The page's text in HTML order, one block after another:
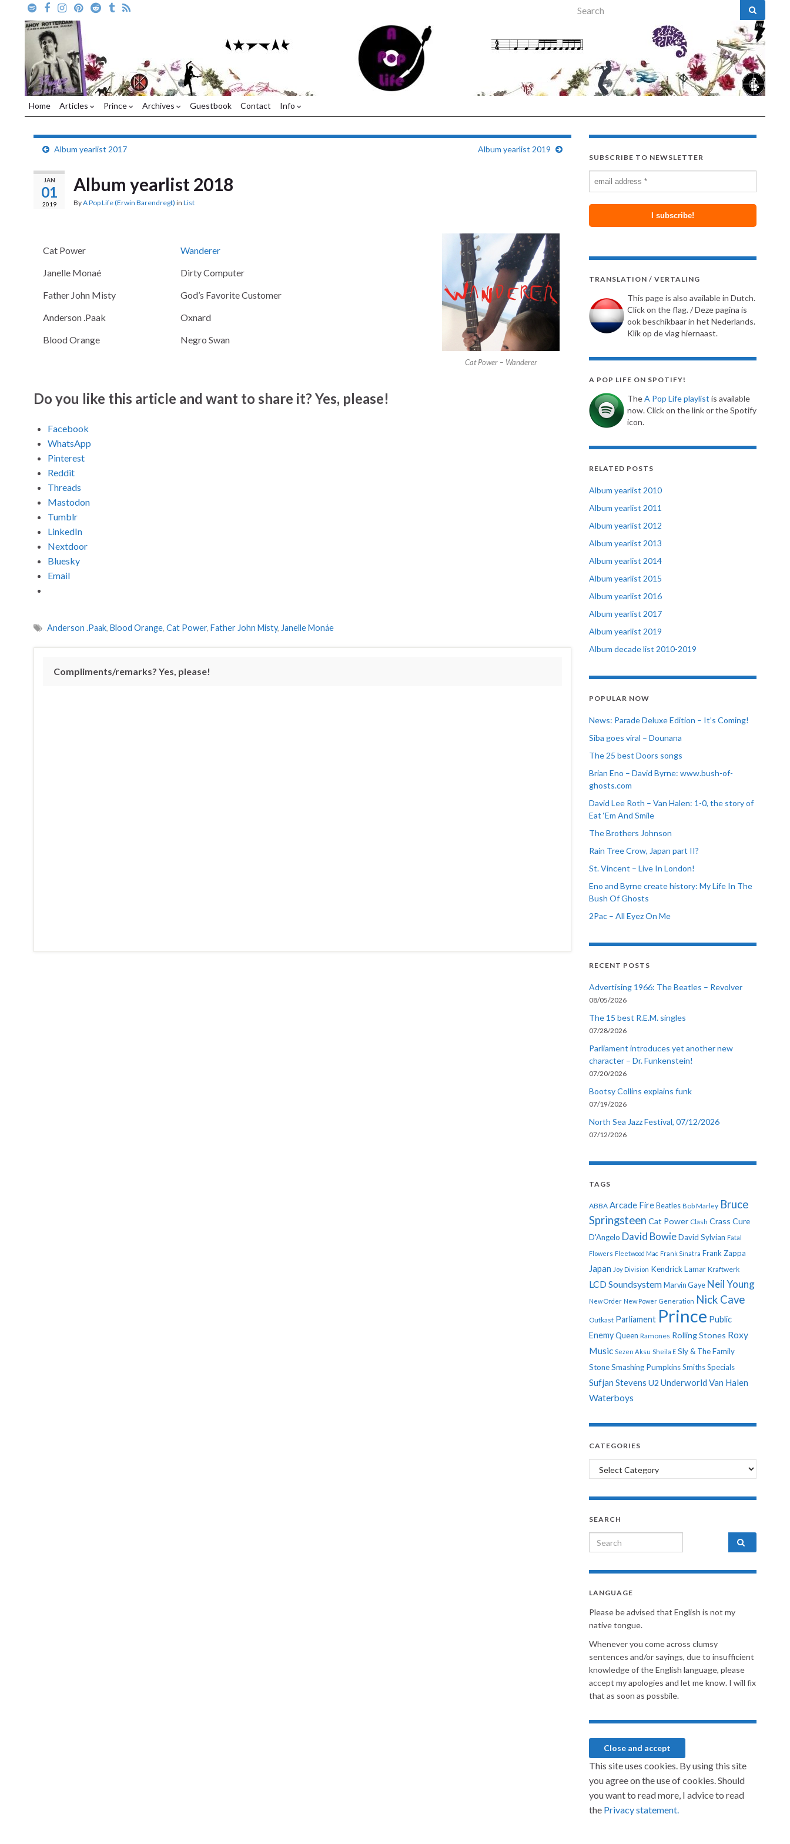
Search for:
Home Articles Prince Archives Guestbook Contact Info
Album yearlist 2017 Album yearlist 2019
JAN
01
2019
Album yearlist 2018
ByA Pop Life (Erwin Barendregt) in List
Cat Power
Wanderer
Janelle Monaé
Dirty Computer
Father John Misty
God’s Favorite Customer
Anderson .Paak
Oxnard
Blood Orange
Negro Swan
Cat Power – Wanderer
Do you like this article and want to share it? Yes, please!
Facebook
WhatsApp
Pinterest
Reddit
Threads
Mastodon
Tumblr
LinkedIn
Nextdoor
Bluesky
Email
Anderson .Paak, Blood Orange, Cat Power, Father John Misty, Janelle Monáe
Compliments/remarks? Yes, please!
SUBSCRIBE TO NEWSLETTER
TRANSLATION / VERTALING
This page is also available in Dutch.
Click on the flag. / Deze pagina is
ook beschikbaar in het Nederlands.
Klik op de vlag hiernaast.
A POP LIFE ON SPOTIFY!
TheA Pop Life playlist is available
now. Click on the link or the Spotify
icon.
RELATED POSTS
Album yearlist 2010
Album yearlist 2011
Album yearlist 2012
Album yearlist 2013
Album yearlist 2014
Album yearlist 2015
Album yearlist 2016
Album yearlist 2017
Album yearlist 2019
Album decade list 2010-2019
POPULAR NOW
News: Parade Deluxe Edition – It’s Coming!
Siba goes viral – Dounana
The 25 best Doors songs
Brian Eno – David Byrne: www.bush-of-
ghosts.com
David Lee Roth – Van Halen: 1-0, the story of
Eat ‘Em And Smile
The Brothers Johnson
Rain Tree Crow, Japan part II?
St. Vincent – Live In London!
Eno and Byrne create history: My Life In The
Bush Of Ghosts
2Pac – All Eyez On Me
RECENT POSTS
Advertising 1966: The Beatles – Revolver
08/05/2026
The 15 best R.E.M. singles
07/28/2026
Parliament introduces yet another new
character – Dr. Funkenstein!
07/20/2026
Bootsy Collins explains funk
07/19/2026
North Sea Jazz Festival, 07/12/2026
07/12/2026
TAGS
ABBA Arcade Fire Beatles Bob Marley Bruce
Springsteen Cat Power Clash Crass Cure
D'Angelo David BowieDavid Sylvian Fatal
Flowers Fleetwood Mac Frank Sinatra Frank Zappa
Japan Joy Division Kendrick Lamar Kraftwerk
LCD Soundsystem Marvin Gaye Neil Young
New Order New Power Generation Nick Cave
Outkast Parliament Prince Public
EnemyQueen Ramones Rolling Stones Roxy
Music Sezen Aksu Sheila E Sly & The Family
StoneSmashing PumpkinsSmithsSpecials
Sufjan Stevens U2 Underworld Van Halen
Waterboys
CATEGORIES
Categories
SEARCH
Search for:
LANGUAGE
Please be advised that English is not my
native tongue.
Whenever you come across clumsy
sentences and/or sayings, due to insufficient
knowledge of the English language, please
accept my apologies and let me know. I will fix
that as soon as possbile.
This site uses cookies. By using this site
you agree on the use of cookies. Should
you want to read more, I advice to read
the Privacy statement.